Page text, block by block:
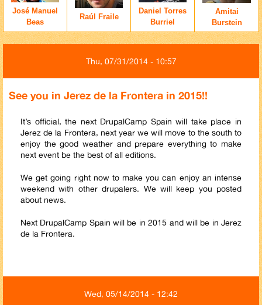
José Manuel
Beas
Raúl Fraile
Daniel Torres
Burriel
Amitai
Burstein
Thu, 07/31/2014 - 10:57
See you in Jerez de la Frontera in 2015!!
It’s official, the next DrupalCamp Spain will take place in
Jerez de la Frontera, next year we will move to the south to
enjoy the good weather and prepare everything to make
next event be the best of all editions.
We get going right now to make you can enjoy an intense
weekend with other drupalers. We will keep you posted
about news.
Next DrupalCamp Spain will be in 2015 and will be in Jerez
de la Frontera.
Wed, 05/14/2014 - 12:42